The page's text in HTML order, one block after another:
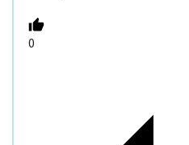
0